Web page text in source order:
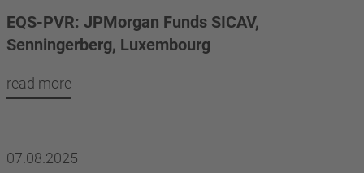
EQS-PVR: JPMorgan Funds SICAV,
Senningerberg, Luxembourg
read more
07.08.2025